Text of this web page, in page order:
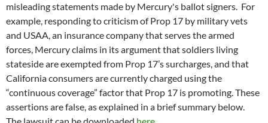
misleading statements made by Mercury's ballot signers. For
example, responding to criticism of Prop 17 by military vets
and USAA, an insurance company that serves the armed
forces, Mercury claims in its argument that soldiers living
stateside are exempted from Prop 17’s surcharges, and that
California consumers are currently charged using the
“continuous coverage” factor that Prop 17 is promoting. These
assertions are false, as explained in a brief summary below.